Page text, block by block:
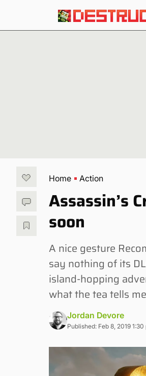
Home Action
Assassin’s
soon
A nice gesture
say nothing of its
island-hopping
what the tea tells
Jordan Devore
Published: Feb 8, 2019 1:30